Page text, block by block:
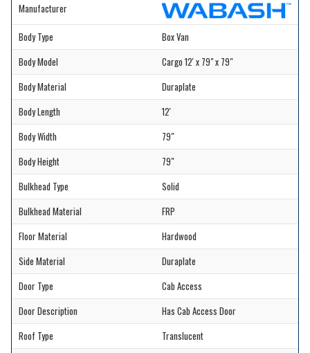
Manufacturer
Body Type
Box Van
Body Model
Cargo 12' x 79" x 79"
Body Material
Duraplate
Body Length
12'
Body Width
79"
Body Height
79"
Bulkhead Type
Solid
Bulkhead Material
FRP
Floor Material
Hardwood
Side Material
Duraplate
Door Type
Cab Access
Door Description
Has Cab Access Door
Roof Type
Translucent